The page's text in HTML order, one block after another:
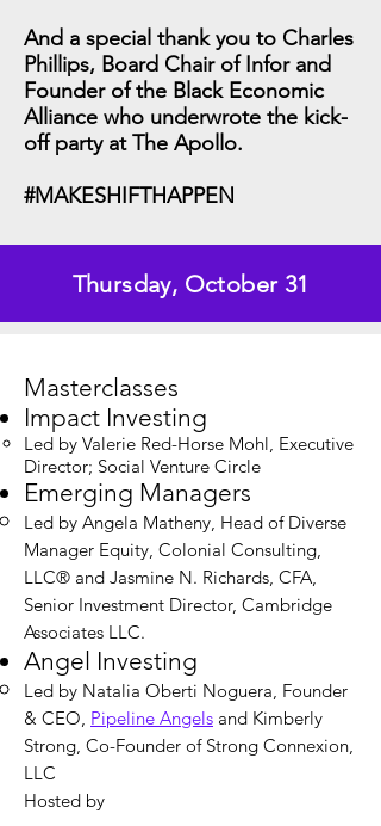
And a special thank you to Charles
Phillips, Board Chair of Infor and
Founder of the Black Economic
Alliance who underwrote the kick-
off party at The Apollo.
#MAKESHIFTHAPPEN
Thursday, October 31
Masterclasses
Impact Investing
Led by Valerie Red-Horse Mohl, Executive
Director; Social Venture Circle​
Emerging Managers
Led by Angela Matheny, Head of Diverse
Manager Equity, Colonial Consulting,
LLC® and Jasmine N. Richards, CFA,
Senior Investment Director, Cambridge
Associates LLC.
Angel Investing
Led by Natalia Oberti Noguera, Founder
& CEO, Pipeline Angels and Kimberly
Strong, Co-Founder of Strong Connexion,
LLC
Hosted by​